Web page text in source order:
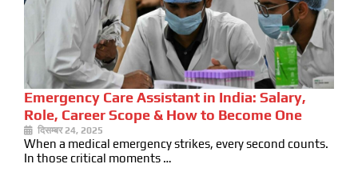
Emergency Care Assistant in India: Salary,
Role, Career Scope & How to Become One
दिसम्बर 24, 2025
When a medical emergency strikes, every second counts.
In those critical moments …